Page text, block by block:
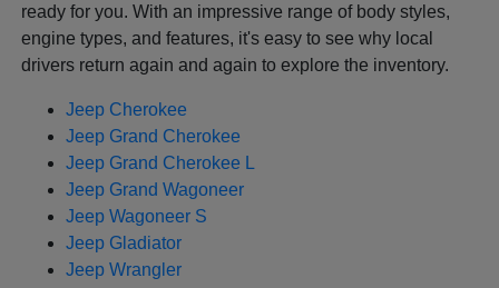
ready for you. With an impressive range of body styles,
engine types, and features, it's easy to see why local
drivers return again and again to explore the inventory.
Jeep Cherokee
Jeep Grand Cherokee
Jeep Grand Cherokee L
Jeep Grand Wagoneer
Jeep Wagoneer S
Jeep Gladiator
Jeep Wrangler